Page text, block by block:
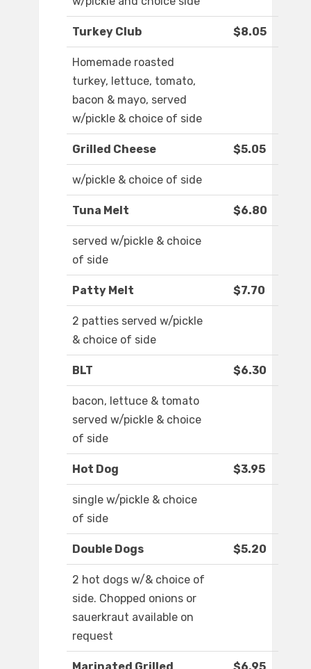
Turkey Club $8.05
Homemade roasted
turkey, lettuce, tomato,
bacon & mayo, served
w/pickle & choice of side
Grilled Cheese $5.05
w/pickle & choice of side
Tuna Melt $6.80
served w/pickle & choice
of side
Patty Melt $7.70
2 patties served w/pickle
& choice of side
BLT $6.30
bacon, lettuce & tomato
served w/pickle & choice
of side
Hot Dog $3.95
single w/pickle & choice
of side
Double Dogs $5.20
2 hot dogs w/& choice of
side. Chopped onions or
sauerkraut available on
request